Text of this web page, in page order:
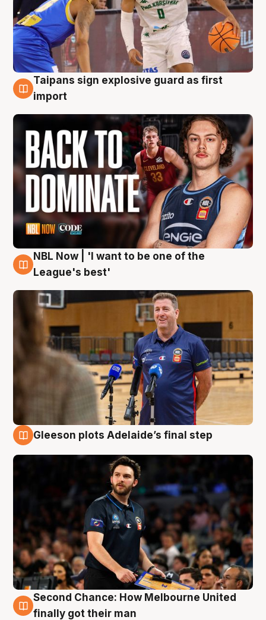
8 Aug
Taipans sign explosive guard as first
import
8 Aug
NBL Now | 'I want to be one of the
League's best'
Gleeson plots Adelaide’s final step
8 Aug
Second Chance: How Melbourne United
finally got their man